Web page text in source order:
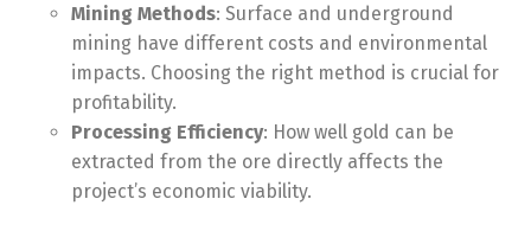
Mining Methods: Surface and underground
mining have different costs and environmental
impacts. Choosing the right method is crucial for
profitability.
Processing Efficiency: How well gold can be
extracted from the ore directly affects the
project’s economic viability.